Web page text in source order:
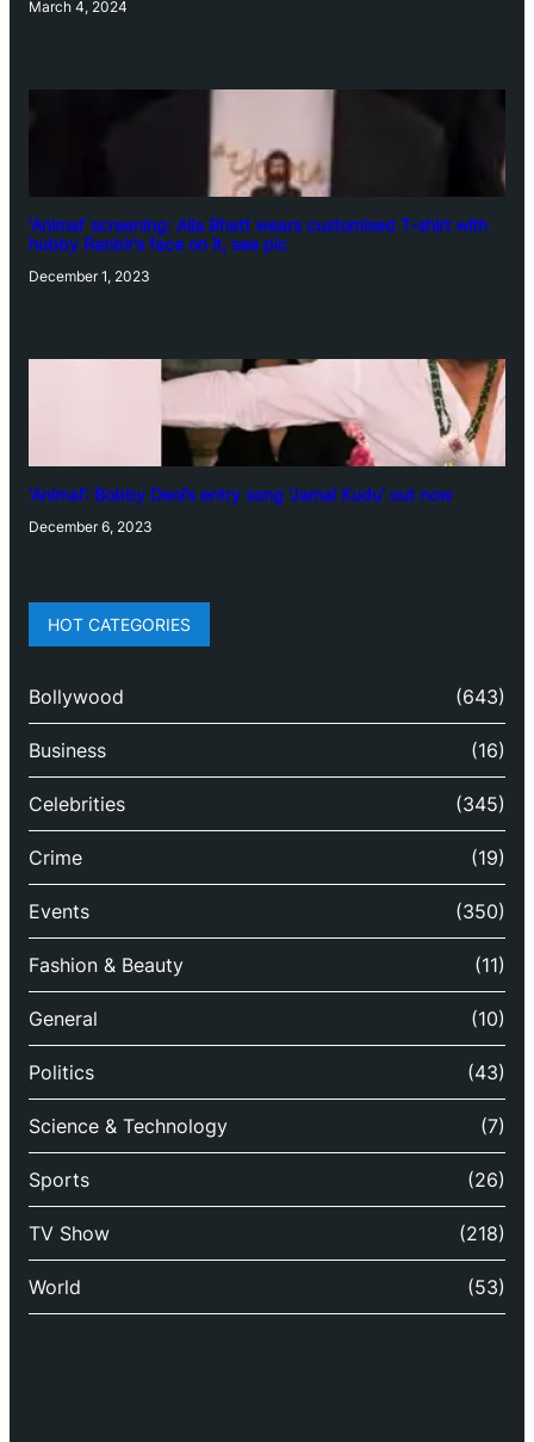
March 4, 2024
‘Animal’ screening: Alia Bhatt wears customised T-shirt with
hubby Ranbir’s face on it, see pic
December 1, 2023
‘Animal’: Bobby Deol’s entry song ‘Jamal Kudu’ out now
December 6, 2023
HOT CATEGORIES
Bollywood (643)
Business (16)
Celebrities (345)
Crime (19)
Events (350)
Fashion & Beauty (11)
General (10)
Politics (43)
Science & Technology (7)
Sports (26)
TV Show (218)
World (53)